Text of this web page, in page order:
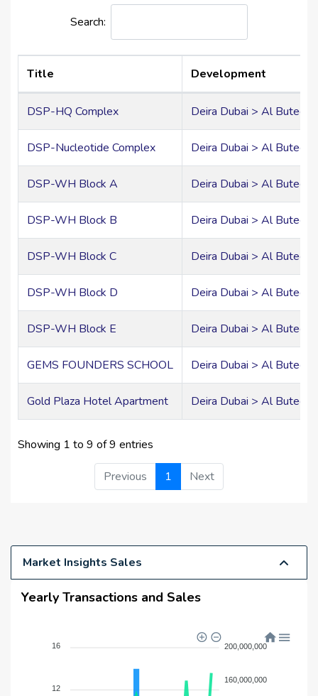
Search:
Title Development
DSP-HQ Complex Deira Dubai > Al Buteen
DSP-Nucleotide Complex Deira Dubai > Al Buteen
DSP-WH Block A Deira Dubai > Al Buteen
DSP-WH Block B Deira Dubai > Al Buteen
DSP-WH Block C Deira Dubai > Al Buteen
DSP-WH Block D Deira Dubai > Al Buteen
DSP-WH Block E Deira Dubai > Al Buteen
GEMS FOUNDERS SCHOOL Deira Dubai > Al Buteen
Gold Plaza Hotel Apartment Deira Dubai > Al Buteen
Showing 1 to 9 of 9 entries
Previous 1 Next
Market Insights Sales
Yearly Transactions and Sales
16
12
200,000,000
160,000,000